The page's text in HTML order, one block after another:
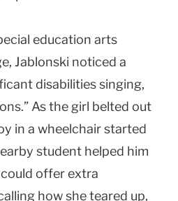
education arts
Jablonski noticed a
disabilities singing,
As the girl belted out
in a wheelchair started
student helped him
offer extra
how she teared up,